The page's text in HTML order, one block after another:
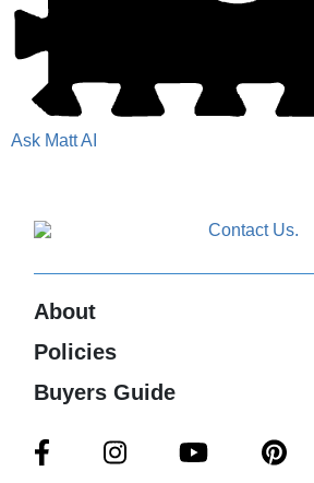
Ask Matt AI
About
Policies
Buyers Guide